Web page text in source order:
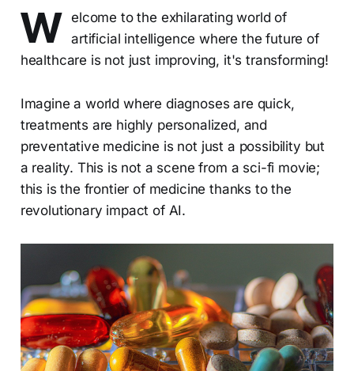
W elcome to the exhilarating world of
artificial intelligence where the future of
healthcare is not just improving, it's transforming!
Imagine a world where diagnoses are quick,
treatments are highly personalized, and
preventative medicine is not just a possibility but
a reality. This is not a scene from a sci-fi movie;
this is the frontier of medicine thanks to the
revolutionary impact of AI.